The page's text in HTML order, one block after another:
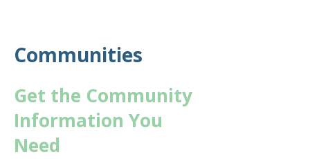
Communities
Get the Community
Information You
Need